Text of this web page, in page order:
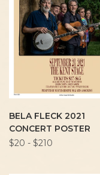
BELA FLECK 2021
CONCERT POSTER
$20 - $210